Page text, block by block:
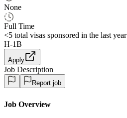
None
Full Time
<5 total visas sponsored in the last year
H-1B
Apply
Job Description
Report job
Job Overview